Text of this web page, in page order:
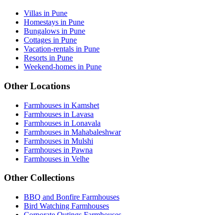
Villas in Pune
Homestays in Pune
Bungalows in Pune
Cottages in Pune
Vacation-rentals in Pune
Resorts in Pune
Weekend-homes in Pune
Other Locations
Farmhouses in Kamshet
Farmhouses in Lavasa
Farmhouses in Lonavala
Farmhouses in Mahabaleshwar
Farmhouses in Mulshi
Farmhouses in Pawna
Farmhouses in Velhe
Other Collections
BBQ and Bonfire Farmhouses
Bird Watching Farmhouses